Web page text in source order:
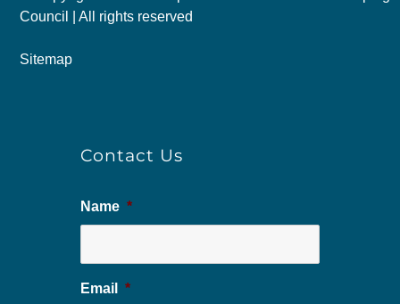
Council | All rights reserved
Sitemap
Contact Us
Name *
Email *